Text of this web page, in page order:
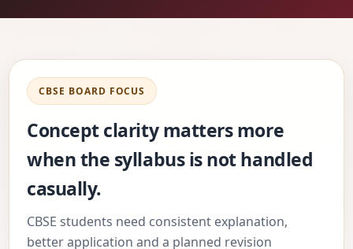
CBSE BOARD FOCUS
Concept clarity matters more
when the syllabus is not handled
casually.
CBSE students need consistent explanation,
better application and a planned revision